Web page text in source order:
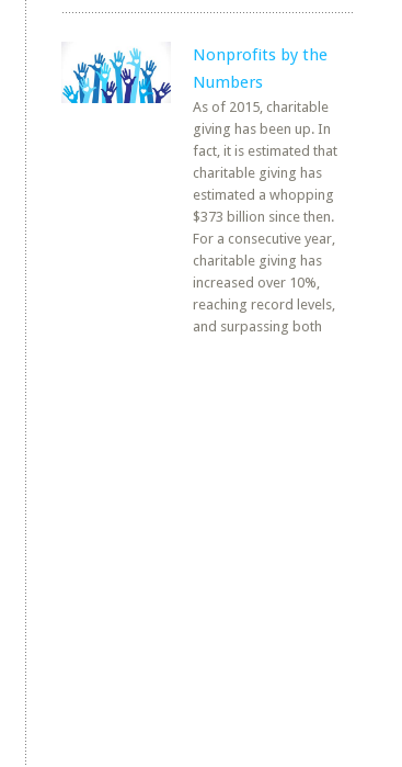
Nonprofits by the
Numbers
As of 2015, charitable
giving has been up. In
fact, it is estimated that
charitable giving has
estimated a whopping
$373 billion since then.
For a consecutive year,
charitable giving has
increased over 10%,
reaching record levels,
and surpassing both